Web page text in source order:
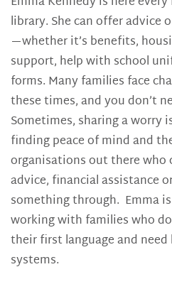
library. She can offer advice
—whether it’s benefits,
support, help with school
forms. Many families face
these times, and you don’t
Sometimes, sharing a worry
finding peace of mind and
organisations out there who
advice, financial assistance
something through. Emma
working with families who
their first language and
systems.